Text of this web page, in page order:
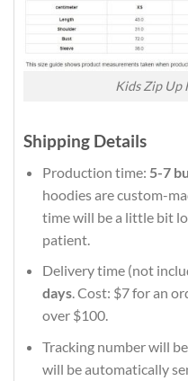
Kids Zip Up
Shipping Details
Production time: 5-7
hoodies are custom-
time will be a little bit
patient.
Delivery time (not
days. Cost: $7 for an
over $100.
Tracking number will
will be automatically